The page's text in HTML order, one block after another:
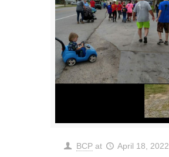
BCP at April 18, 2022